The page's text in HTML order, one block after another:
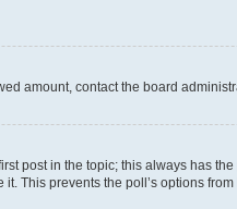
amount, contact the board
post in the topic; this always has
This prevents the poll’s options